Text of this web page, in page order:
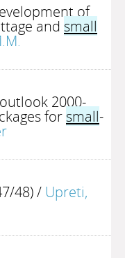
of
and small
2000-
forsmall-
48)/ Upreti,